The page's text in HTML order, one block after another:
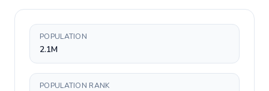
POPULATION
2.1M
POPULATION RANK